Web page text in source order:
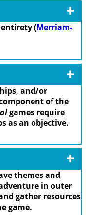
(Merriam-
and/or
of the
games require
as an objective.
themes and
in outer
gather resources
game.